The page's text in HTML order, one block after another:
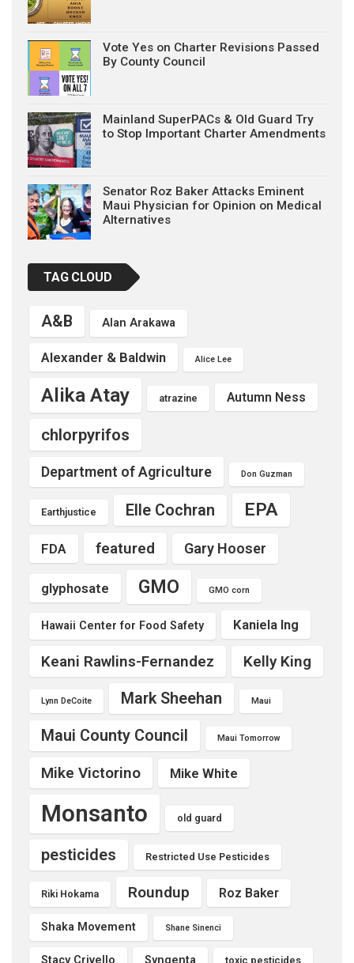
Vote Yes on Charter Revisions Passed
By County Council
Mainland SuperPACs & Old Guard Try
to Stop Important Charter Amendments
Senator Roz Baker Attacks Eminent
Maui Physician for Opinion on Medical
Alternatives
TAG CLOUD
A&B Alan Arakawa
Alexander & Baldwin Alice Lee
Alika Atay atrazine Autumn Ness
chlorpyrifos
Department of Agriculture Don Guzman
Earthjustice Elle Cochran EPA
FDA featured Gary Hooser
glyphosate GMO GMO corn
Hawaii Center for Food Safety Kaniela Ing
Keani Rawlins-Fernandez Kelly King
Lynn DeCoite Mark Sheehan Maui
Maui County Council Maui Tomorrow
Mike Victorino Mike White
Monsanto old guard
pesticides Restricted Use Pesticides
Riki Hokama Roundup Roz Baker
Shaka Movement Shane Sinenci
Stacy Crivello Syngenta toxic pesticides